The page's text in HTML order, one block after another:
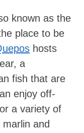
known as the
place to be
hosts
a
fish that are
enjoy off-
a variety of
and